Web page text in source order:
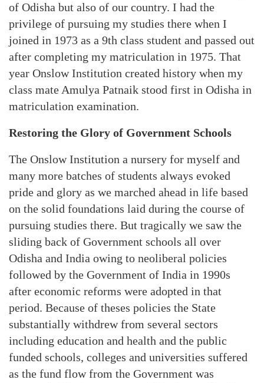
of Odisha but also of our country. I had the
privilege of pursuing my studies there when I
joined in 1973 as a 9th class student and passed out
after completing my matriculation in 1975. That
year Onslow Institution created history when my
class mate Amulya Patnaik stood first in Odisha in
matriculation examination.
Restoring the Glory of Government Schools
The Onslow Institution a nursery for myself and
many more batches of students always evoked
pride and glory as we marched ahead in life based
on the solid foundations laid during the course of
pursuing studies there. But tragically we saw the
sliding back of Government schools all over
Odisha and India owing to neoliberal policies
followed by the Government of India in 1990s
after economic reforms were adopted in that
period. Because of theses policies the State
substantially withdrew from several sectors
including education and health and the public
funded schools, colleges and universities suffered
as the fund flow from the Government was